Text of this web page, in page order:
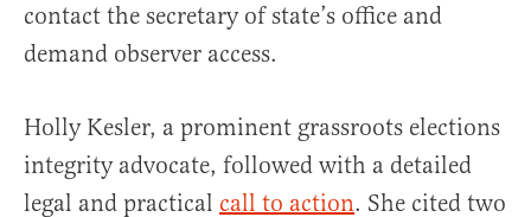
contact the secretary of state’s office and
demand observer access.
Holly Kesler, a prominent grassroots elections
integrity advocate, followed with a detailed
legal and practical call to action. She cited two